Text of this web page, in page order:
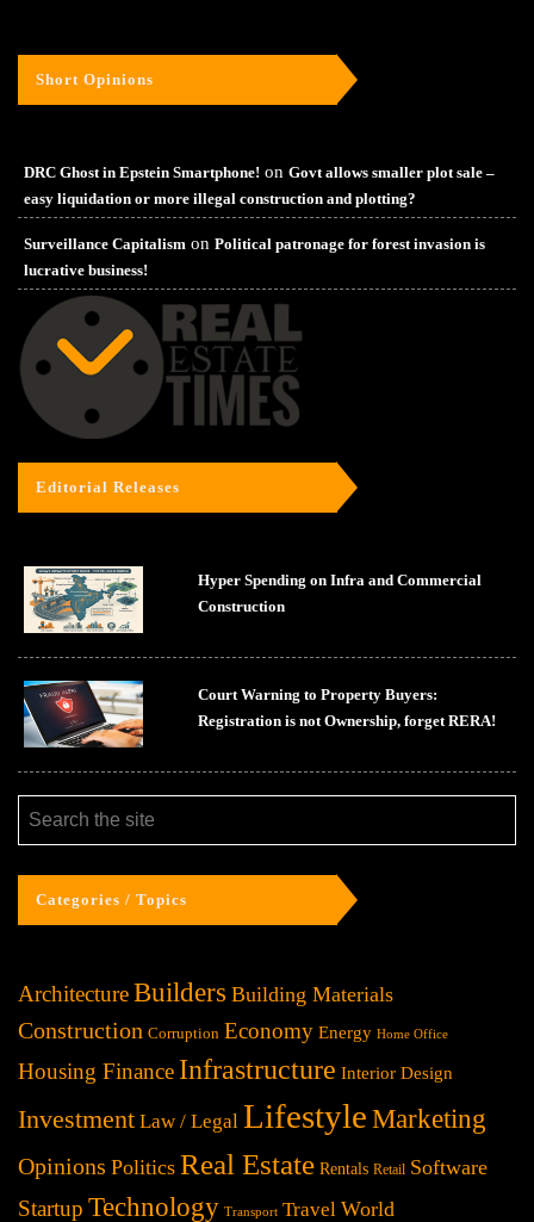
Short Opinions
DRC Ghost in Epstein Smartphone! on Govt allows smaller plot sale –
easy liquidation or more illegal construction and plotting?
Surveillance Capitalism on Political patronage for forest invasion is
lucrative business!
Editorial Releases
Hyper Spending on Infra and Commercial
Construction
Court Warning to Property Buyers:
Registration is not Ownership, forget RERA!
Categories / Topics
ArchitectureBuilders Building Materials
Construction Corruption Economy Energy Home Office
Housing Finance Infrastructure Interior Design
Investment Law / Legal Lifestyle Marketing
Opinions Politics Real Estate Rentals Retail Software
Startup Technology Transport Travel World